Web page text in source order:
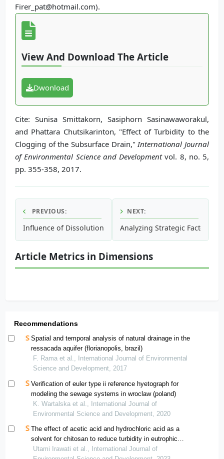
Firer_pat@hotmail.com).
View And Download The Article
Dwonload
Cite: Sunisa Smittakorn, Sasiphorn Sasinawaworakul,
and Phattara Chutsikarinton, "Effect of Turbidity to the
Clogging of the Subsurface Drain," International Journal
of Environmental Science and Developmentvol. 8, no. 5,
pp. 355-358, 2017.
PREVIOUS:
Influence of Dissolution on Fate of Nanoparticles in
NEXT:
Analyzing Strategic Factors
Article Metrics in Dimensions
Recommendations
Spatial and temporal analysis of natural drainage in the
ressacada aquifer (florianopolis, brazil)
F. Rama et al., International Journal of Environmental
Science and Development, 2017
Verification of euler type ii reference hyetograph for
modeling the sewage systems in wroclaw (poland)
K. Wartalska et al., International Journal of
Environmental Science and Development, 2020
The effect of acetic acid and hydrochloric acid as a
solvent for chitosan to reduce turbidity in eutrophic
water
Utami Irawati et al., International Journal of